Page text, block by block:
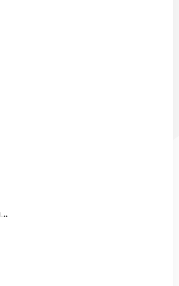
Pattern Keychain Steampunk Mask